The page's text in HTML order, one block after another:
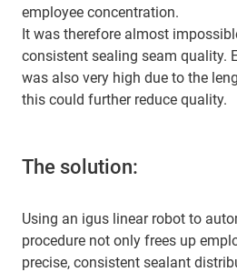
employee concentration.
It was therefore almost
consistent sealing seam quality.
was also very high due to the
this could further reduce quality.
The solution:
Using an igus linear robot to
procedure not only frees up
precise, consistent sealant